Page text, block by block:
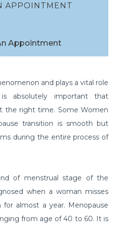
APPOINTMENT
Appointment
and plays a vital role
absolutely important that
the right time. Some Women
transition is smooth but
during the entire process of
of menstrual stage of the
when a woman misses
almost a year. Menopause
from age of 40 to 60. It is